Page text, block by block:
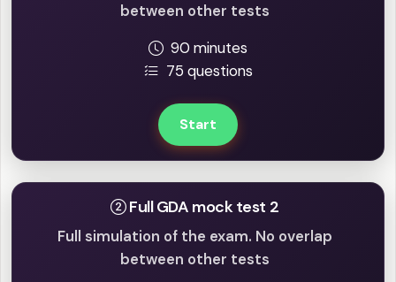
between other tests
90 minutes
75 questions
Start
Full GDA mock test 2
Full simulation of the exam. No overlap
between other tests